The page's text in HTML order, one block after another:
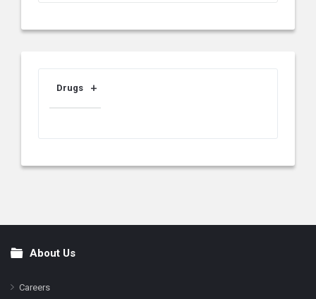
Drugs
FooterAbout Us
Careers